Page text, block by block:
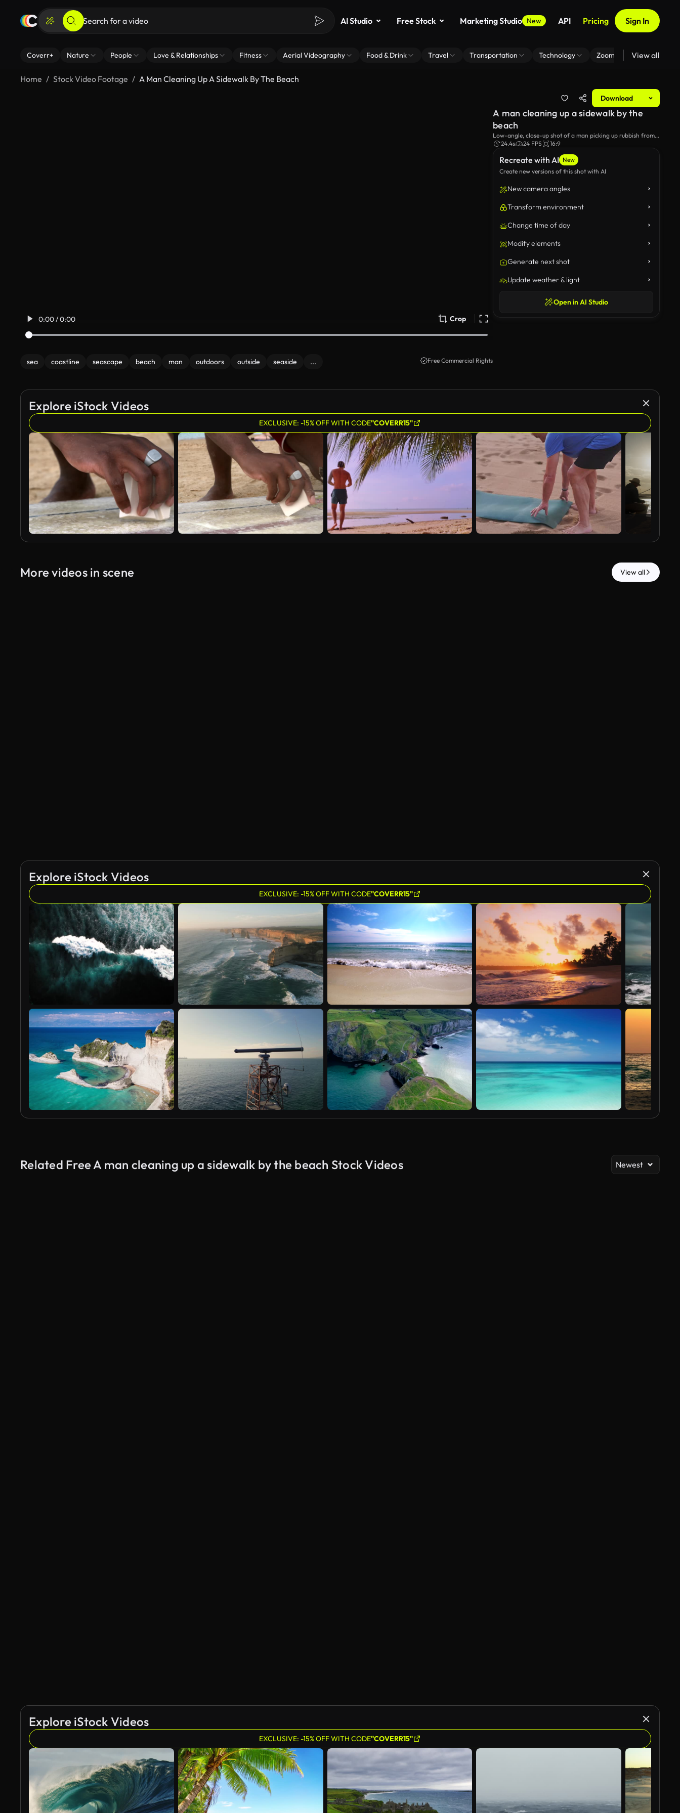
AI Studio Free Stock Marketing Studio New API Pricing Sign In
Coverr+ Nature People Love & Relationships Fitness Aerial Videography Food & Drink Travel Transportation Technology Zoom Virtual Backgrounds
View all
Home Stock Video Footage A Man Cleaning Up A Sidewalk By The Beach
Download
0:00 / 0:00 Crop
sea coastline seascape beach man outdoors outside seaside ... Free Commercial Rights
Recreate with AI New
Create new versions of this shot with AI
New camera angles
Transform environment
Change time of day
Modify elements
Generate next shot
Update weather & light
Open in AI Studio
A man cleaning up a sidewalk by the
beach
Low-angle, close-up shot of a man picking up rubbish from a
sidewalk by the beach.
24.4s 24 FPS 16:9
Explore iStock Videos
EXCLUSIVE: -15% OFF WITH CODE"COVERR15"
More videos in scene View all
Explore iStock Videos
EXCLUSIVE: -15% OFF WITH CODE"COVERR15"
Related Free A man cleaning up a sidewalk by the beach Stock Videos Newest
Explore iStock Videos
EXCLUSIVE: -15% OFF WITH CODE"COVERR15"